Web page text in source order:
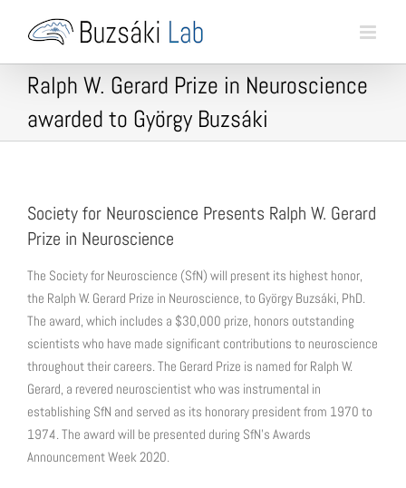
Ralph W. Gerard Prize in Neuroscience
awarded to György Buzsáki
Society for Neuroscience Presents Ralph W. Gerard
Prize in Neuroscience
The Society for Neuroscience (SfN) will present its highest honor,
the Ralph W. Gerard Prize in Neuroscience, to György Buzsáki, PhD.
The award, which includes a $30,000 prize, honors outstanding
scientists who have made significant contributions to neuroscience
throughout their careers. The Gerard Prize is named for Ralph W.
Gerard, a revered neuroscientist who was instrumental in
establishing SfN and served as its honorary president from 1970 to
1974. The award will be presented during SfN’s Awards
Announcement Week 2020.